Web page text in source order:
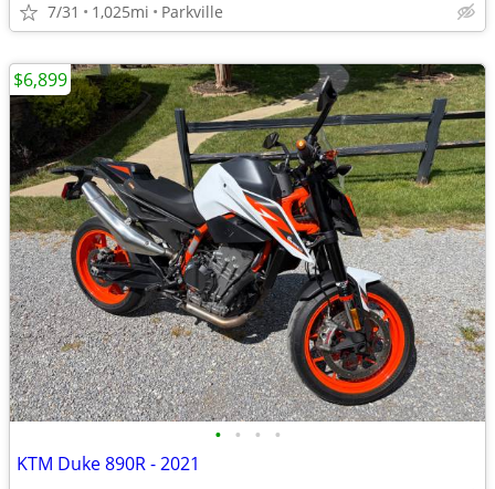
7/31 1,025mi Parkville
• • • •
KTM Duke 890R - 2021
$6,899